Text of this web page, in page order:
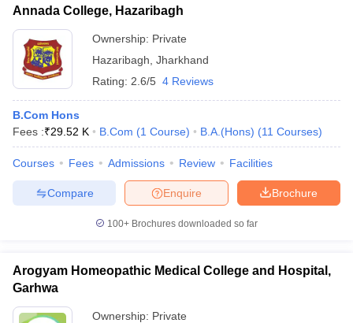
Annada College, Hazaribagh
Ownership: Private
Hazaribagh Jharkhand
Rating: 2.6/5 4 Reviews
B.Com Hons
Fees :₹29.52 K B.Com (1 Course) B.A.(Hons) (11 Courses)
Courses Fees Admissions Review Facilities
Brochure
Enquire
Compare
100+ Brochures downloaded so far
Arogyam Homeopathic Medical College and Hospital,
Garhwa
Ownership: Private